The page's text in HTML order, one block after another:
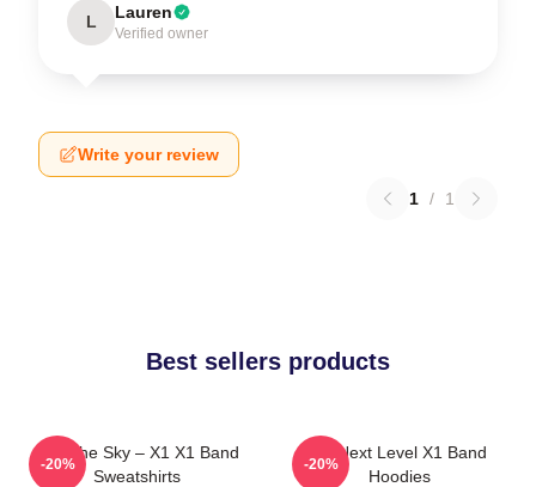
L Lauren
Verified owner
Write your review
1 / 1
Best sellers products
Into The Sky – X1 X1 Band
Sweatshirts
-20%
X1 Next Level X1 Band
Hoodies
-20%